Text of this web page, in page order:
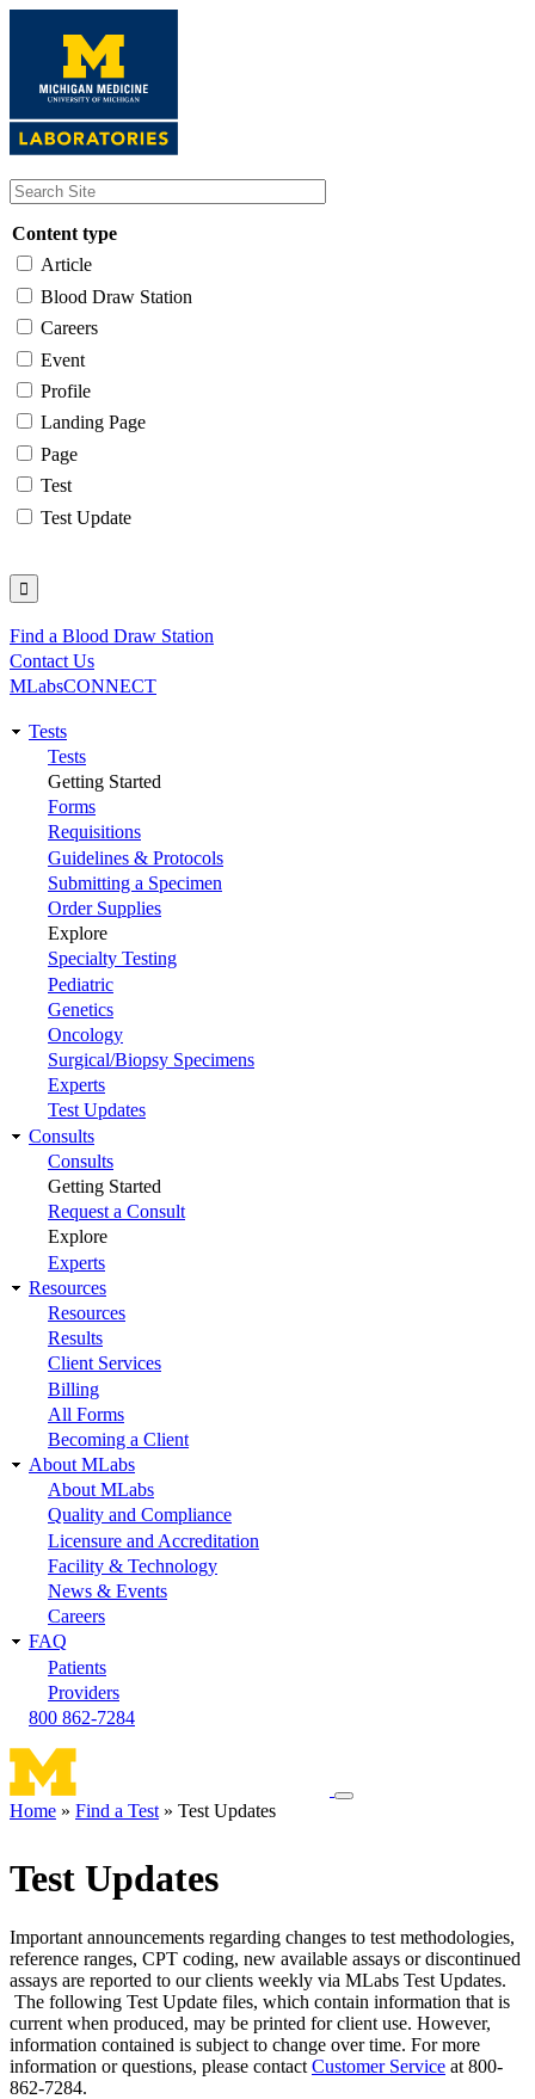
content
Content type
Article
Blood Draw Station
Careers
Event
Profile
Landing Page
Page
Test
Test Update
Utility
Find a Blood Draw Station
Contact Us
MLabsCONNECT
Main
navigation
Tests
Tests
Getting Started
Forms
Requisitions
Guidelines & Protocols
Submitting a Specimen
Order Supplies
Explore
Specialty Testing
Pediatric
Genetics
Oncology
Surgical/Biopsy Specimens
Experts
Test Updates
Consults
Consults
Getting Started
Request a Consult
Explore
Experts
Resources
Resources
Results
Client Services
Billing
All Forms
Becoming a Client
About MLabs
About MLabs
Quality and Compliance
Licensure and Accreditation
Facility & Technology
News & Events
Careers
FAQ
Patients
Providers
800 862-7284
Toggle
Home Find a Test Test Updates
Test Updates
Important announcements regarding changes to test methodologies,
reference ranges, CPT coding, new available assays or discontinued
assays are reported to our clients weekly via MLabs Test Updates.
The following Test Update files, which contain information that is
current when produced, may be printed for client use. However,
information contained is subject to change over time. For more
information or questions, please contact Customer Service at 800-
862-7284.